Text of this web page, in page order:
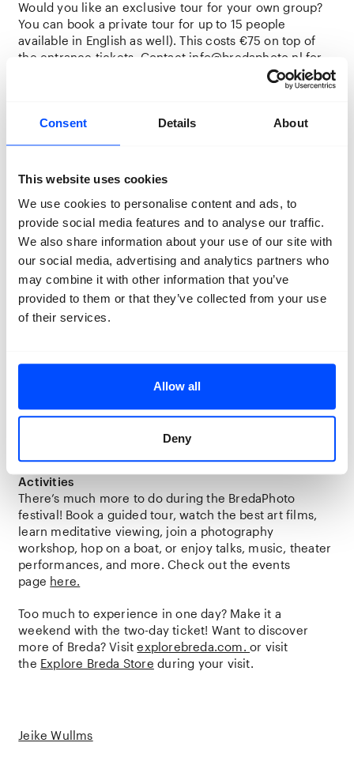
Consent Details About
This website uses cookies
We use cookies to personalise content and ads, to
provide social media features and to analyse our traffic.
We also share information about your use of our site with
our social media, advertising and analytics partners who
may combine it with other information that you’ve
provided to them or that they’ve collected from your use
of their services.
Allow all
Deny
Would you like an exclusive tour for your own group?
You can book a private tour for up to 15 people
available in English as well). This costs €75 on top of
the entrance tickets. Contact info@bredaphoto.nl for
custom tour or event? Or are you looking for
at info@bredaphoto.nl
Visiting BredaPhoto with primary or secondary school
pupils? For the options and our educational
programme, please visit ourEducation webpage.
Jeike Wullms
Festival Atmosphere
‘t Zoet, you can experience a
drink or lunch from theIJsbroerswhile enjoying
various performances, workshops, and other activities
at this location. The program will be announced soon.
Activities
There’s much more to do during the BredaPhoto
festival! Book a guided tour, watch the best art films,
learn meditative viewing, join a photography
workshop, hop on a boat, or enjoy talks, music, theater
performances, and more. Check out the events
page here.
Too much to experience in one day? Make it a
weekend with the two-day ticket! Want to discover
more of Breda? Visitexplorebreda.com.or visit
the Explore Breda Store during your visit.
Jeike Wullms